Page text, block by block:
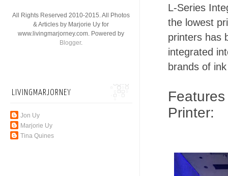
L-Series
the lowest
printers has
integrated
brands of
Printer:
All Rights Reserved 2010-2015. All Photos
& Articles by Marjorie Uy for
www.livingmarjorney.com. Powered by
Blogger.
LIVINGMARJORNEY
Jon Uy
Marjorie Uy
Tina Quines